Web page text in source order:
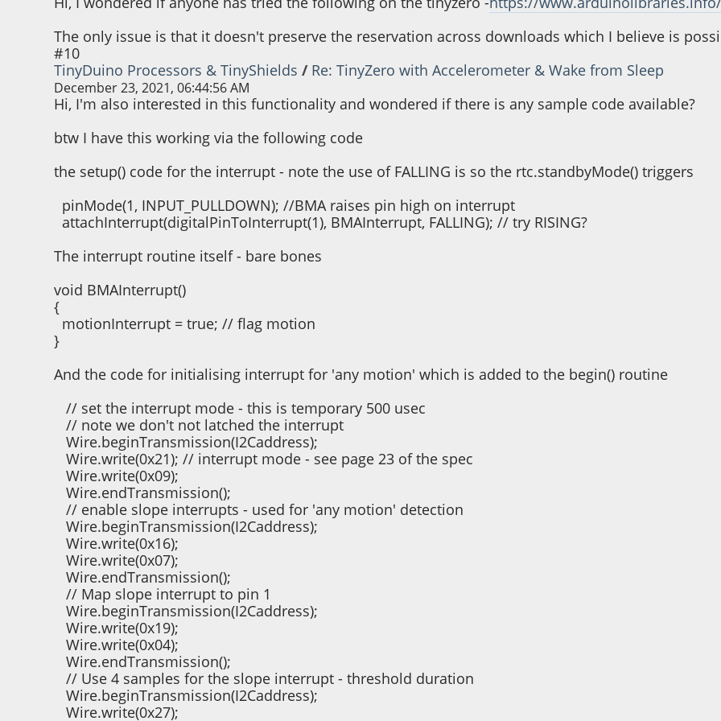
The only issue is that it doesn't preserve the reservation across downloads which I believe is
#10
TinyDuino Processors & TinyShields / Re: TinyZero with Accelerometer & Wake from Sleep
December 23, 2021, 06:44:56 AM
Hi, I'm also interested in this functionality and wondered if there is any sample code available?
btw I have this working via the following code
the setup() code for the interrupt - note the use of FALLING is so the rtc.standbyMode() triggers
pinMode(1, INPUT_PULLDOWN); //BMA raises pin high on interrupt
attachInterrupt(digitalPinToInterrupt(1), BMAInterrupt, FALLING); // try RISING?
The interrupt routine itself - bare bones
void BMAInterrupt()
{
motionInterrupt = true; // flag motion
}
And the code for initialising interrupt for 'any motion' which is added to the begin() routine
// set the interrupt mode - this is temporary 500 usec
// note we don't not latched the interrupt
Wire.beginTransmission(I2Caddress);
Wire.write(0x21); // interrupt mode - see page 23 of the spec
Wire.write(0x09);
Wire.endTransmission();
// enable slope interrupts - used for 'any motion' detection
Wire.beginTransmission(I2Caddress);
Wire.write(0x16);
Wire.write(0x07);
Wire.endTransmission();
// Map slope interrupt to pin 1
Wire.beginTransmission(I2Caddress);
Wire.write(0x19);
Wire.write(0x04);
Wire.endTransmission();
// Use 4 samples for the slope interrupt - threshold duration
Wire.beginTransmission(I2Caddress);
Wire.write(0x27);